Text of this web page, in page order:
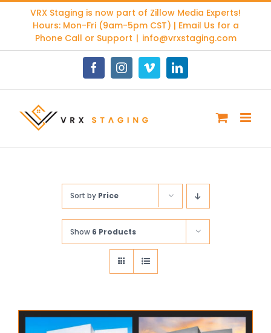
content
VRX Staging is now part of Zillow Media Experts!
Hours: Mon-Fri (9am-5pm CST) | Email Us for a
Phone Call or Support | info@vrxstaging.com
FacebookInstagramVimeoLinkedIn
Sort by Price
Show 6 Products